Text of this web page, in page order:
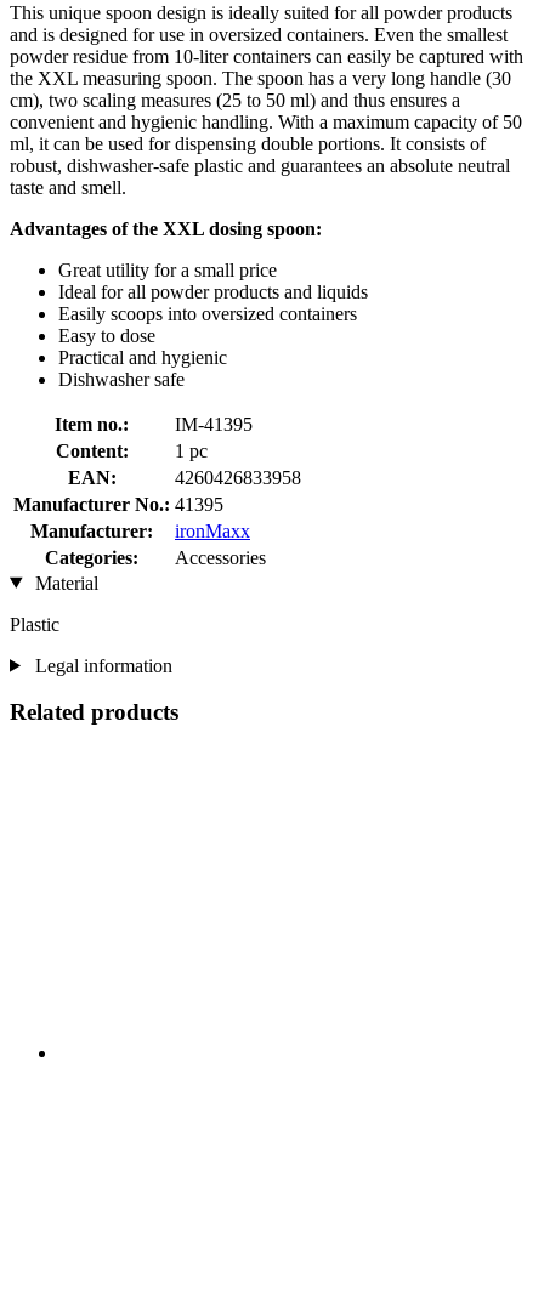
This unique spoon design is ideally suited for all powder products
and is designed for use in oversized containers. Even the smallest
powder residue from 10-liter containers can easily be captured with
the XXL measuring spoon. The spoon has a very long handle (30
cm), two scaling measures (25 to 50 ml) and thus ensures a
convenient and hygienic handling. With a maximum capacity of 50
ml, it can be used for dispensing double portions. It consists of
robust, dishwasher-safe plastic and guarantees an absolute neutral
taste and smell.
Advantages of the XXL dosing spoon:
Great utility for a small price
Ideal for all powder products and liquids
Easily scoops into oversized containers
Easy to dose
Practical and hygienic
Dishwasher safe
Item no.:
IM-41395
Content:
1 pc
EAN:
4260426833958
Manufacturer No.: 41395
Manufacturer:
ironMaxx
Categories:
Accessories
Material
Plastic
Legal information
Related products